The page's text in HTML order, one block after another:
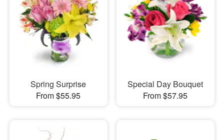
Spring Surprise
From $55.95
Special Day Bouquet
From $57.95